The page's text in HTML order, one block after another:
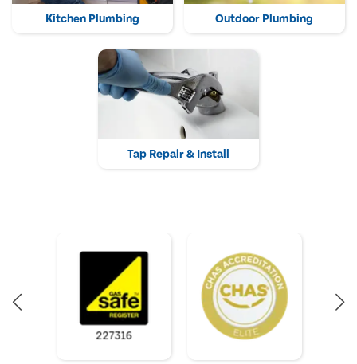
Kitchen Plumbing Outdoor Plumbing
Tap Repair & Install